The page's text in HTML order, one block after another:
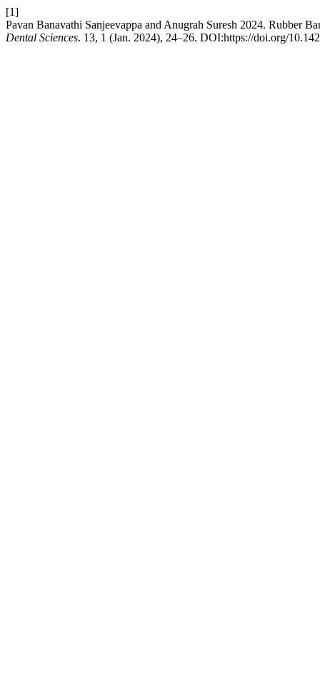
[1]
Pavan Banavathi Sanjeevappa and Anugrah Suresh 2024. Rubber
Dental Sciences. 13, 1 (Jan. 2024), 24–26. DOI:https://doi.org/